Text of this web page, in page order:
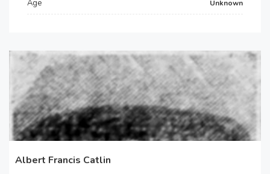
Age Unknown
Albert Francis Catlin